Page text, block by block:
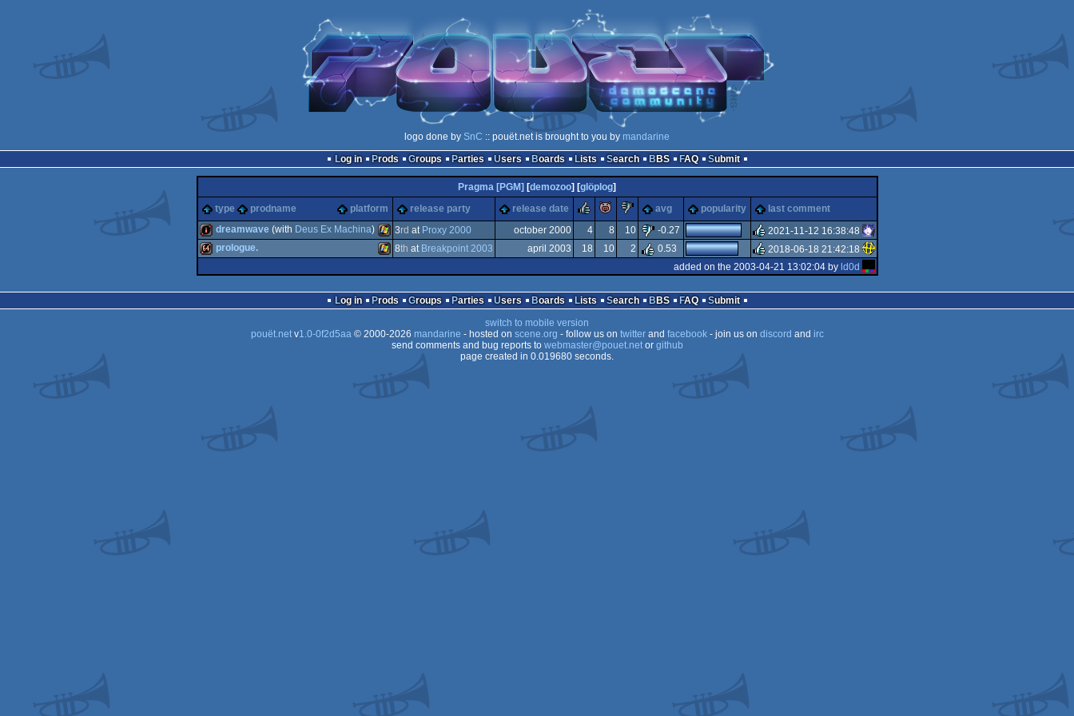
logo done by SnC :: pouët.net is brought to you by mandarine
Log in
Prods Groups Parties Users Boards Lists Search BBS FAQ Submit
Pragma [PGM] [demozoo] [glöplog]
type
prodname platform release party release date rulezpiggiesucks
avg popularity last comment
dreamwave(with Deus Ex Machina) 3rd at Proxy 2000 october 2000 4 8 10 -0.27
rulez
2021-11-12 16:38:48
prologue. 8th at Breakpoint 2003 april 2003 18 10 2 0.53
2018-06-18 21:42:18
added on the 2003-04-21 13:02:04 by ld0d
Log in Prods Groups Parties Users Boards Lists Search BBS FAQ
Submit
switch to mobile version
pouët.netv1.0-0f2d5aa© 2000-2026 mandarine - hosted on scene.org - follow us on twitterand facebook- join us on discord and irc
send comments and bug reports to webmaster@pouet.netor github
page created in 0.019680 seconds.